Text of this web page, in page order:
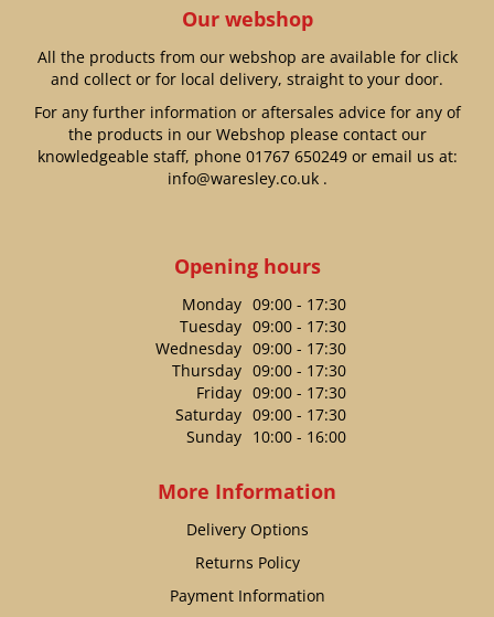
Our webshop
All the products from our webshop are available for click
and collect or for local delivery, straight to your door.
For any further information or aftersales advice for any of
the products in our Webshop please contact our
knowledgeable staff, phone 01767 650249or email us at:
info@waresley.co.uk.
Opening hours
Monday 09:00 - 17:30
Tuesday 09:00 - 17:30
Wednesday 09:00 - 17:30
Thursday 09:00 - 17:30
Friday 09:00 - 17:30
Saturday 09:00 - 17:30
Sunday 10:00 - 16:00
More Information
Delivery Options
Returns Policy
Payment Information